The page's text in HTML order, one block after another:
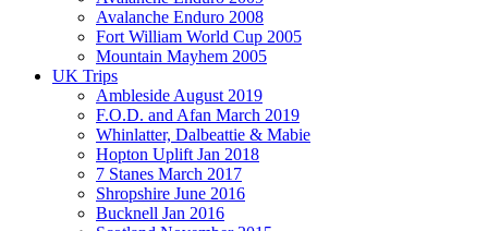
Avalanche Enduro 2008
Fort William World Cup 2005
Mountain Mayhem 2005
UK Trips
Ambleside August 2019
F.O.D. and Afan March 2019
Whinlatter, Dalbeattie & Mabie
Hopton Uplift Jan 2018
7 Stanes March 2017
Shropshire June 2016
Bucknell Jan 2016